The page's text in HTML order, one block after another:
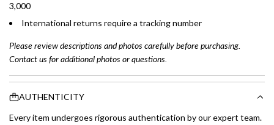
3,000
International returns require a tracking number
Please review descriptions and photos carefully before purchasing.
Contact us for additional photos or questions.
AUTHENTICITY
Every item undergoes rigorous authentication by our expert team.